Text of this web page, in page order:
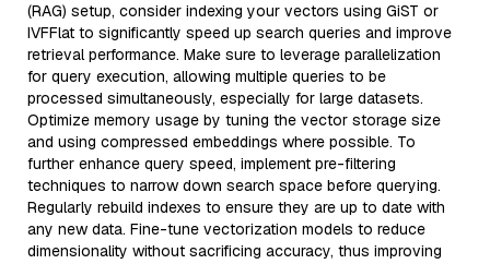
(RAG) setup, consider indexing your vectors using GiST or
IVFFlat to significantly speed up search queries and improve
retrieval performance. Make sure to leverage parallelization
for query execution, allowing multiple queries to be
processed simultaneously, especially for large datasets.
Optimize memory usage by tuning the vector storage size
and using compressed embeddings where possible. To
further enhance query speed, implement pre-filtering
techniques to narrow down search space before querying.
Regularly rebuild indexes to ensure they are up to date with
any new data. Fine-tune vectorization models to reduce
dimensionality without sacrificing accuracy, thus improving